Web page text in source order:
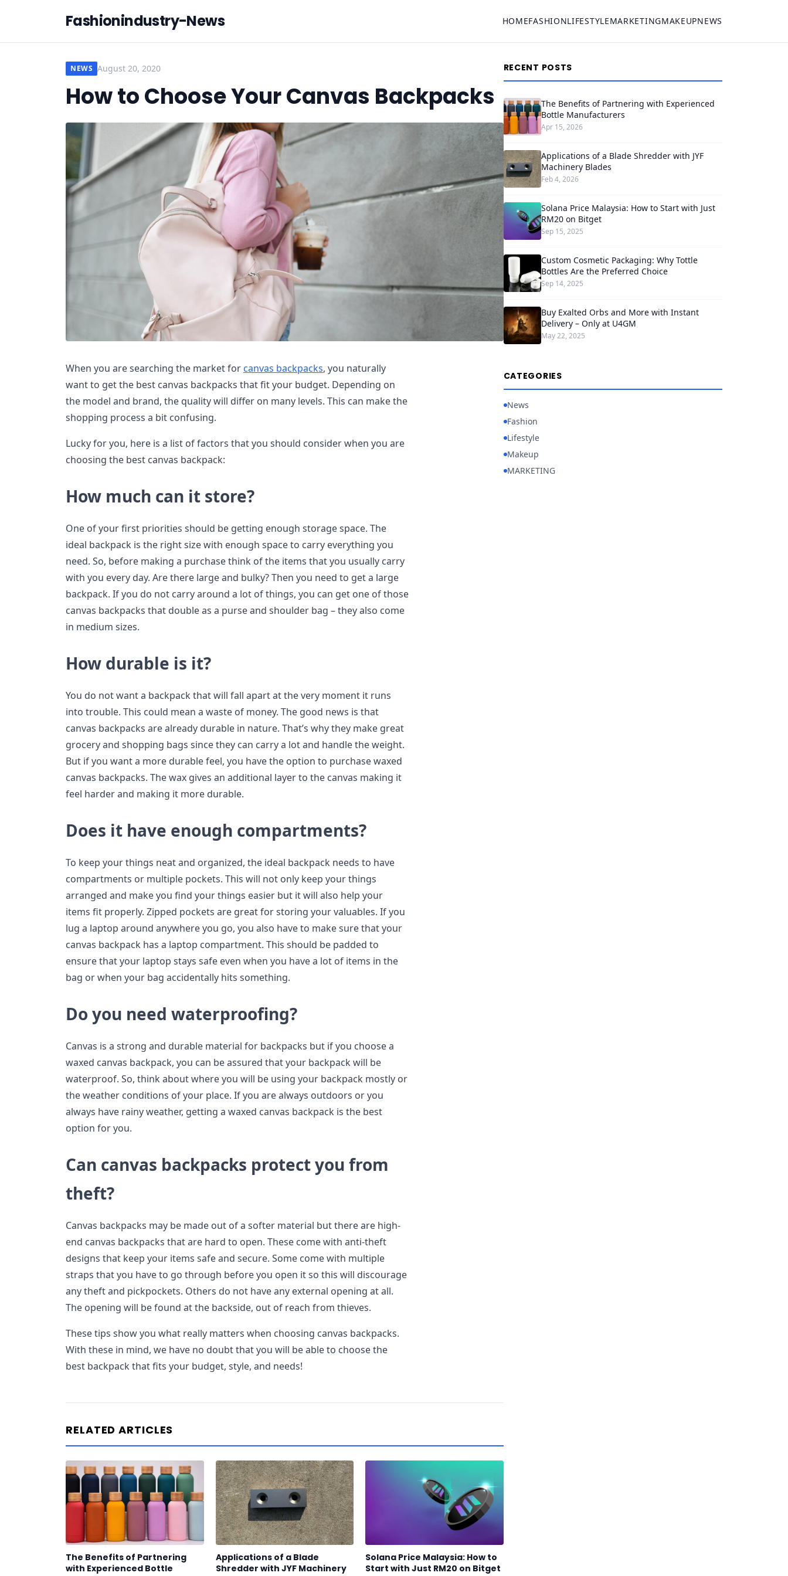
Fashionindustry-News HOMEFASHIONLIFESTYLEMARKETINGMAKEUPNEWS
NEWS August 20, 2020
How to Choose Your Canvas Backpacks
When you are searching the market for canvas backpacks, you naturally
want to get the best canvas backpacks that fit your budget. Depending on
the model and brand, the quality will differ on many levels. This can make the
shopping process a bit confusing.
Lucky for you, here is a list of factors that you should consider when you are
choosing the best canvas backpack:
How much can it store?
One of your first priorities should be getting enough storage space. The
ideal backpack is the right size with enough space to carry everything you
need. So, before making a purchase think of the items that you usually carry
with you every day. Are there large and bulky? Then you need to get a large
backpack. If you do not carry around a lot of things, you can get one of those
canvas backpacks that double as a purse and shoulder bag – they also come
in medium sizes.
How durable is it?
You do not want a backpack that will fall apart at the very moment it runs
into trouble. This could mean a waste of money. The good news is that
canvas backpacks are already durable in nature. That’s why they make great
grocery and shopping bags since they can carry a lot and handle the weight.
But if you want a more durable feel, you have the option to purchase waxed
canvas backpacks. The wax gives an additional layer to the canvas making it
feel harder and making it more durable.
Does it have enough compartments?
To keep your things neat and organized, the ideal backpack needs to have
compartments or multiple pockets. This will not only keep your things
arranged and make you find your things easier but it will also help your
items fit properly. Zipped pockets are great for storing your valuables. If you
lug a laptop around anywhere you go, you also have to make sure that your
canvas backpack has a laptop compartment. This should be padded to
ensure that your laptop stays safe even when you have a lot of items in the
bag or when your bag accidentally hits something.
Do you need waterproofing?
Canvas is a strong and durable material for backpacks but if you choose a
waxed canvas backpack, you can be assured that your backpack will be
waterproof. So, think about where you will be using your backpack mostly or
the weather conditions of your place. If you are always outdoors or you
always have rainy weather, getting a waxed canvas backpack is the best
option for you.
Can canvas backpacks protect you from
theft?
Canvas backpacks may be made out of a softer material but there are high-
end canvas backpacks that are hard to open. These come with anti-theft
designs that keep your items safe and secure. Some come with multiple
straps that you have to go through before you open it so this will discourage
any theft and pickpockets. Others do not have any external opening at all.
The opening will be found at the backside, out of reach from thieves.
These tips show you what really matters when choosing canvas backpacks.
With these in mind, we have no doubt that you will be able to choose the
best backpack that fits your budget, style, and needs!
RELATED ARTICLES
The Benefits of Partnering
with Experienced Bottle
Applications of a Blade
Shredder with JYF Machinery
Solana Price Malaysia: How to
Start with Just RM20 on Bitget
RECENT POSTS
The Benefits of Partnering with Experienced
Bottle Manufacturers
Apr 15, 2026
Applications of a Blade Shredder with JYF
Machinery Blades
Feb 4, 2026
Solana Price Malaysia: How to Start with Just
RM20 on Bitget
Sep 15, 2025
Custom Cosmetic Packaging: Why Tottle
Bottles Are the Preferred Choice
Sep 14, 2025
Buy Exalted Orbs and More with Instant
Delivery – Only at U4GM
May 22, 2025
CATEGORIES
News
Fashion
Lifestyle
Makeup
MARKETING